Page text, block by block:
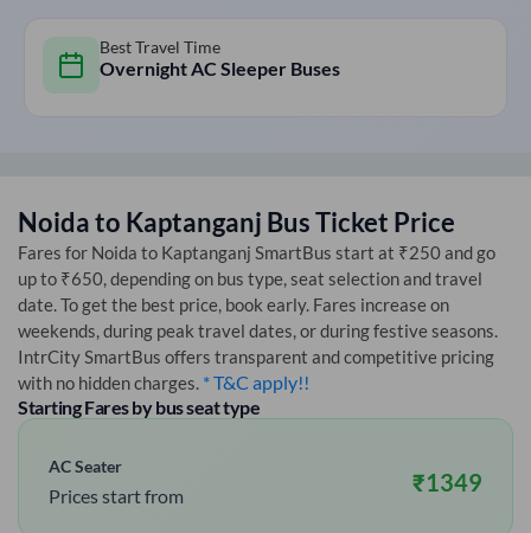
Best Travel Time
Overnight AC Sleeper Buses
Noidato Kaptanganj Bus Ticket Price
Fares for Noida to Kaptanganj SmartBus start at ₹250 and go
up to ₹650, depending on bus type, seat selection and travel
date. To get the best price, book early. Fares increase on
weekends, during peak travel dates, or during festive seasons.
IntrCity SmartBus offers transparent and competitive pricing
with no hidden charges. * T&C apply!!
Starting Fares by bus seat type
AC Seater
Prices start from ₹1349